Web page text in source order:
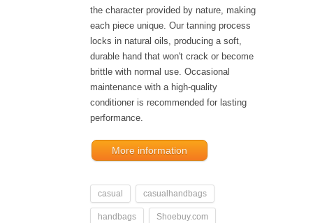
the character provided by nature, making
each piece unique. Our tanning process
locks in natural oils, producing a soft,
durable hand that won't crack or become
brittle with normal use. Occasional
maintenance with a high-quality
conditioner is recommended for lasting
performance.
More information
casual casualhandbags
handbags Shoebuy.com